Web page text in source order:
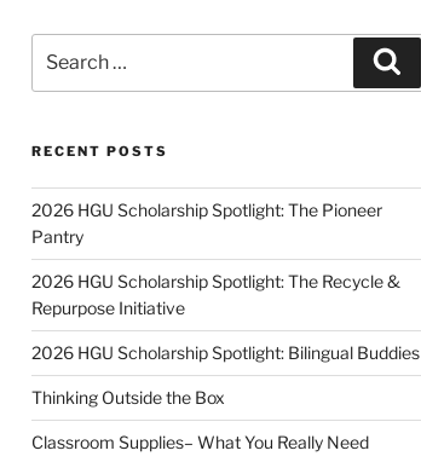
for:
RECENT POSTS
2026 HGU Scholarship Spotlight: The Pioneer
Pantry
2026 HGU Scholarship Spotlight: The Recycle &
Repurpose Initiative
2026 HGU Scholarship Spotlight: Bilingual Buddies
Thinking Outside the Box
Classroom Supplies– What You Really Need